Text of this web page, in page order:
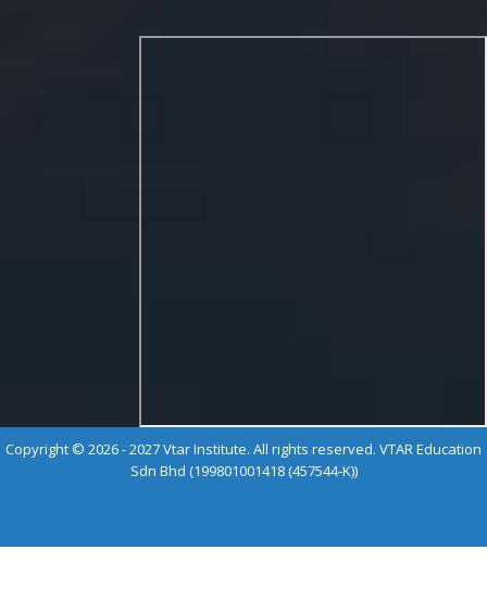
Copyright © 2026 - 2027 Vtar Institute. All rights reserved. VTAR Education
Sdn Bhd (199801001418 (457544-K))